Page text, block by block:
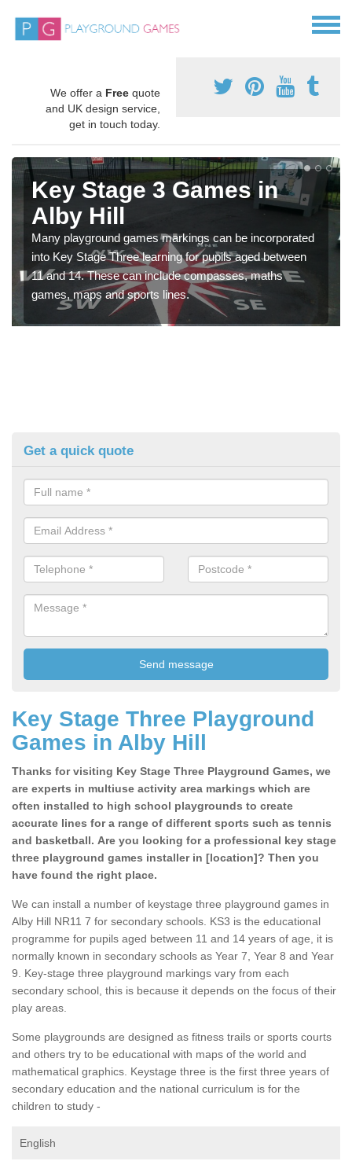
We offer a Free quote
and UK design service,
get in touch today.
Key Stage 3 Games in
Alby Hill
Many playground games markings can be incorporated
into Key Stage Three learning for pupils aged between
11 and 14. These can include compasses, maths
games, maps and sports lines.
Get a quick quote
Key Stage Three Playground
Games in Alby Hill
Thanks for visiting Key Stage Three Playground Games, we
are experts in multiuse activity area markings which are
often installed to high school playgrounds to create
accurate lines for a range of different sports such as tennis
and basketball. Are you looking for a professional key stage
three playground games installer in [location]? Then you
have found the right place.
We can install a number of keystage three playground games in
Alby Hill NR11 7 for secondary schools. KS3 is the educational
programme for pupils aged between 11 and 14 years of age, it is
normally known in secondary schools as Year 7, Year 8 and Year
9. Key-stage three playground markings vary from each
secondary school, this is because it depends on the focus of their
play areas.
Some playgrounds are designed as fitness trails or sports courts
and others try to be educational with maps of the world and
mathematical graphics. Keystage three is the first three years of
secondary education and the national curriculum is for the
children to study -
English